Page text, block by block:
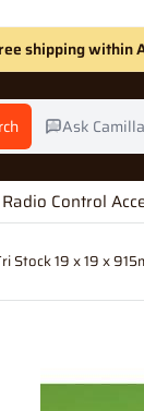
shipping within
Ask Camilla
Radio Control
Stock 19 x 19 x